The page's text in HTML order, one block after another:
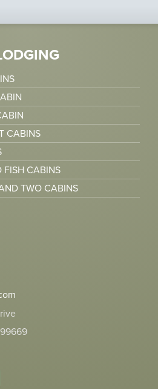
CABINS
FISH CABINS
TWO CABINS
99669